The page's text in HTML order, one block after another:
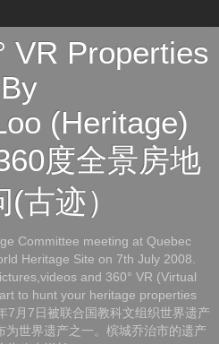
VR Properties
By
(Heritage)
度全景房地
古迹）
Committee meeting at Quebec
Heritage Site on 7th July 2008.
and 360° VR (Virtual
to hunt your heritage properties
7月7日被联合国教科文组织世界遗产
世界遗产之一。槟城乔治市的遗产